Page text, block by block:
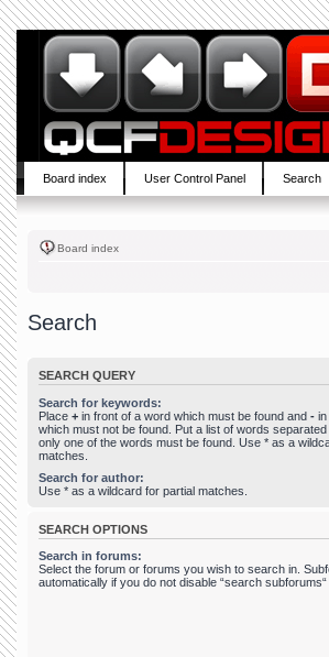
Board index User Control Panel Search
Board index
Search
SEARCH QUERY
Search for keywords:
Place + in front of a word which must be found and -
which must not be found. Put a list of words
only one of the words must be found. Use * as a
matches.
Search for author:
Use * as a wildcard for partial matches.
SEARCH OPTIONS
Search in forums:
Select the forum or forums you wish to search in.
automatically if you do not disable “search subforums“